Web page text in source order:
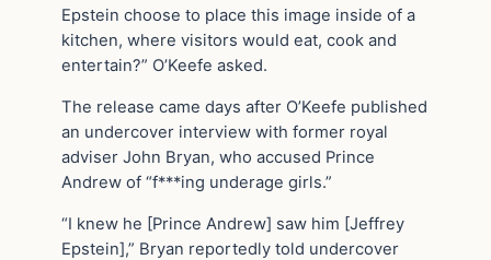
Epstein choose to place this image inside of a
kitchen, where visitors would eat, cook and
entertain?” O’Keefe asked.
The release came days after O’Keefe published
an undercover interview with former royal
adviser John Bryan, who accused Prince
Andrew of “f***ing underage girls.”
“I knew he [Prince Andrew] saw him [Jeffrey
Epstein],” Bryan reportedly told undercover